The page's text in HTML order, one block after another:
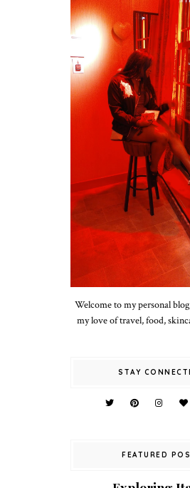
Welcome to my personal
my love of travel, food,
STAY
FEATURED